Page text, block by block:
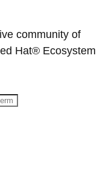
community of
Hat® Ecosystem